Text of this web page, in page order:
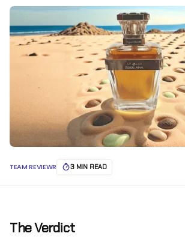
TEAM REVIEWR 3 MIN READ
The Verdict